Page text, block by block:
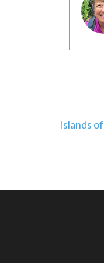
Post
Islands